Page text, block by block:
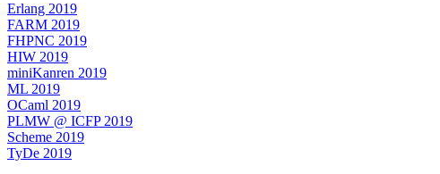
Erlang 2019
FARM 2019
FHPNC 2019
HIW 2019
miniKanren 2019
ML 2019
OCaml 2019
PLMW @ ICFP 2019
Scheme 2019
TyDe 2019